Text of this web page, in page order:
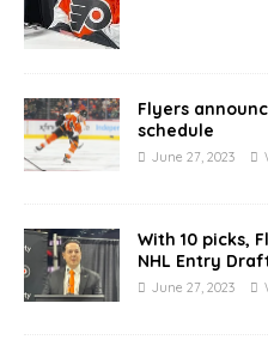
Flyers
schedule
June 27, 2023
With 10 picks,
NHL Entry
June 27, 2023